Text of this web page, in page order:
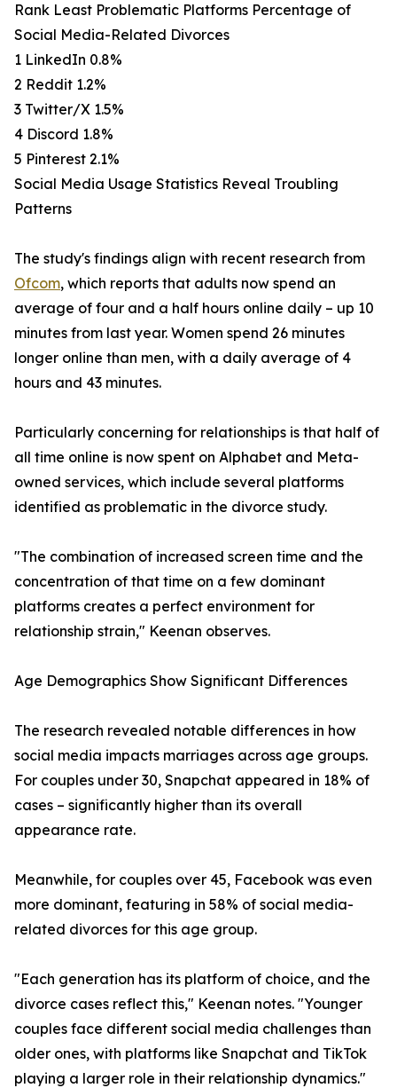
Rank Least Problematic Platforms Percentage of
Social Media-Related Divorces
1 LinkedIn 0.8%
2 Reddit 1.2%
3 Twitter/X 1.5%
4 Discord 1.8%
5 Pinterest 2.1%
Social Media Usage Statistics Reveal Troubling
Patterns
The study's findings align with recent research from
Ofcom, which reports that adults now spend an
average of four and a half hours online daily – up 10
minutes from last year. Women spend 26 minutes
longer online than men, with a daily average of 4
hours and 43 minutes.
Particularly concerning for relationships is that half of
all time online is now spent on Alphabet and Meta-
owned services, which include several platforms
identified as problematic in the divorce study.
"The combination of increased screen time and the
concentration of that time on a few dominant
platforms creates a perfect environment for
relationship strain," Keenan observes.
Age Demographics Show Significant Differences
The research revealed notable differences in how
social media impacts marriages across age groups.
For couples under 30, Snapchat appeared in 18% of
cases – significantly higher than its overall
appearance rate.
Meanwhile, for couples over 45, Facebook was even
more dominant, featuring in 58% of social media-
related divorces for this age group.
"Each generation has its platform of choice, and the
divorce cases reflect this," Keenan notes. "Younger
couples face different social media challenges than
older ones, with platforms like Snapchat and TikTok
playing a larger role in their relationship dynamics."